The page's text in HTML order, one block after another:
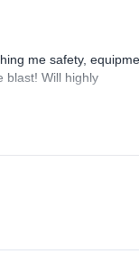
me safety,
blast! Will highly